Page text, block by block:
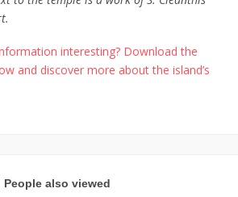
interesting? Download the
and discover more about the island’s
People also viewed